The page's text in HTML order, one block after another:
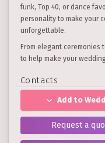
funk, Top 40, or dance
personality to make your
unforgettable.
From elegant ceremonies
to help make your
Contacts
Add to
Request a